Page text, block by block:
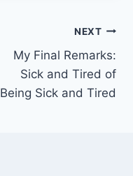
NEXT
My Final Remarks:
Sick and Tired of
Being Sick and Tired